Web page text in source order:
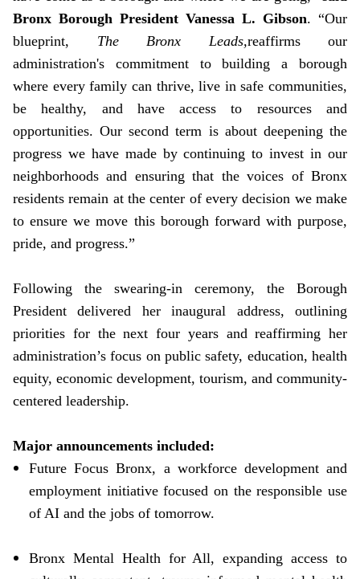
Bronx Borough President Vanessa L. Gibson. “Our
blueprint, The Bronx Leads,reaffirms our
administration's commitment to building a borough
where every family can thrive, live in safe communities,
be healthy, and have access to resources and
opportunities. Our second term is about deepening the
progress we have made by continuing to invest in our
neighborhoods and ensuring that the voices of Bronx
residents remain at the center of every decision we make
to ensure we move this borough forward with purpose,
pride, and progress.”
Following the swearing-in ceremony, the Borough
President delivered her inaugural address, outlining
priorities for the next four years and reaffirming her
administration’s focus on public safety, education, health
equity, economic development, tourism, and community-
centered leadership.
Major announcements included:
Future Focus Bronx, a workforce development and
employment initiative focused on the responsible use
of AI and the jobs of tomorrow.
Bronx Mental Health for All, expanding access to